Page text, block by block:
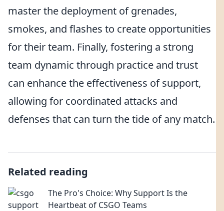
master the deployment of grenades,
smokes, and flashes to create opportunities
for their team. Finally, fostering a strong
team dynamic through practice and trust
can enhance the effectiveness of support,
allowing for coordinated attacks and
defenses that can turn the tide of any match.
Related reading
The Pro's Choice: Why Support Is the
Heartbeat of CSGO Teams